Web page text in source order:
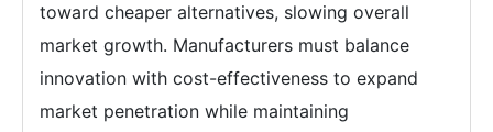
toward cheaper alternatives, slowing overall
market growth. Manufacturers must balance
innovation with cost-effectiveness to expand
market penetration while maintaining